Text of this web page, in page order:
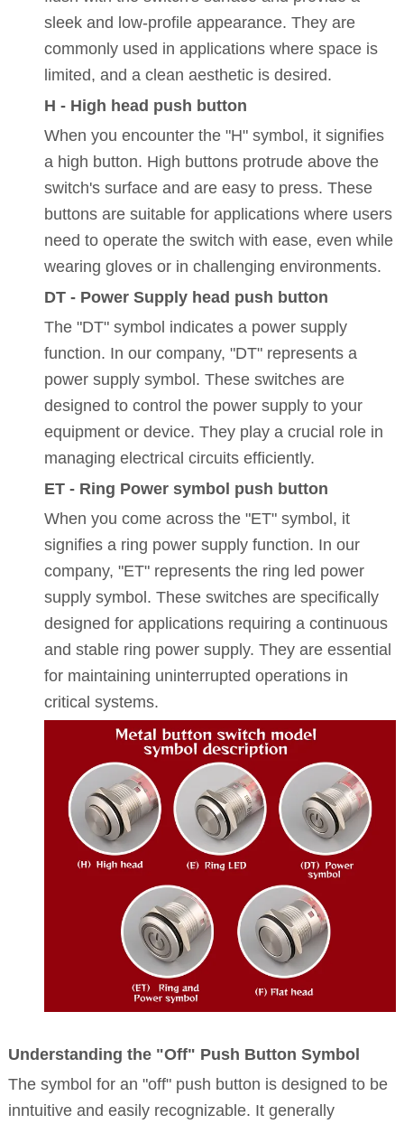
sleek and low-profile appearance. They are
commonly used in applications where space is
limited, and a clean aesthetic is desired.
H - High head push button
When you encounter the "H" symbol, it signifies
a high button. High buttons protrude above the
switch's surface and are easy to press. These
buttons are suitable for applications where users
need to operate the switch with ease, even while
wearing gloves or in challenging environments.
DT - Power Supply head push button
The "DT" symbol indicates a power supply
function. In our company, "DT" represents a
power supply symbol. These switches are
designed to control the power supply to your
equipment or device. They play a crucial role in
managing electrical circuits efficiently.
ET - Ring Power symbol push button
When you come across the "ET" symbol, it
signifies a ring power supply function. In our
company, "ET" represents the ring led power
supply symbol. These switches are specifically
designed for applications requiring a continuous
and stable ring power supply. They are essential
for maintaining uninterrupted operations in
critical systems.
Understanding the "Off" Push Button Symbol
The symbol for an "off" push button is designed to be
inntuitive and easily recognizable. It generally